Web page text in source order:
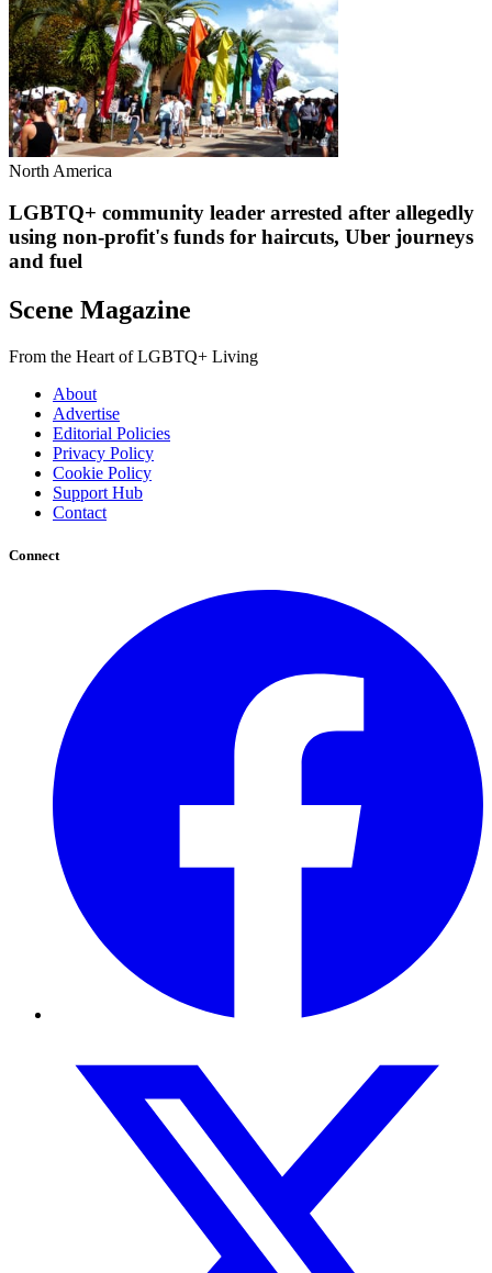
North America
LGBTQ+ community leader arrested after allegedly
using non-profit's funds for haircuts, Uber journeys
and fuel
Scene Magazine
From the Heart of LGBTQ+ Living
About
Advertise
Editorial Policies
Privacy Policy
Cookie Policy
Support Hub
Contact
Connect